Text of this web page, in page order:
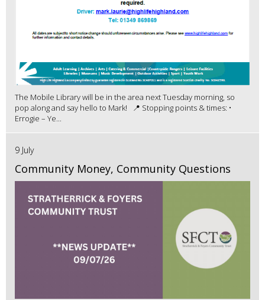
The Mobile Library will be in the area next Tuesday morning, so
pop along and say hello to Mark! 📍 Stopping points & times: •
Errogie – Ye...
9 July
Community Money, Community Questions